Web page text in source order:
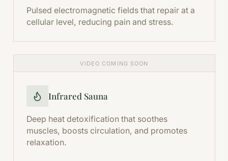
Pulsed electromagnetic fields that repair at a
cellular level, reducing pain and stress.
VIDEO COMING SOON
Infrared Sauna
Deep heat detoxification that soothes
muscles, boosts circulation, and promotes
relaxation.